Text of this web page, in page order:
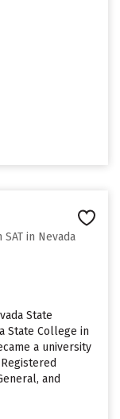
in Nevada
State
State College in
a university
and